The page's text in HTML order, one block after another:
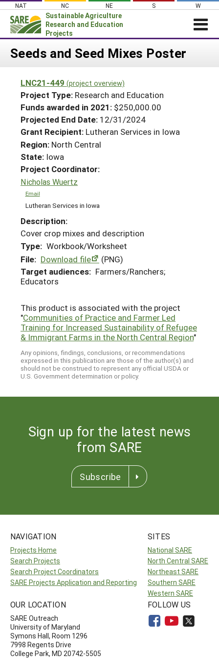
Skip
content
NAT NC NE S W
Sustainable Agriculture
Research and Education
Projects
Login
About SARE
PROJECTS
Projects Home
Search Projects
Search Project Coordinators
WHAT WE DO
WHERE WE WORK
GRANTS
RESOURCES & LEARNING
HELP
Seeds and Seed Mixes Poster
LNC21-449 (project overview)
Project Type: Research and Education
Funds awarded in 2021: $250,000.00
Projected End Date: 12/31/2024
Grant Recipient: Lutheran Services in Iowa
Region: North Central
State: Iowa
Project Coordinator:
Nicholas Wuertz
Email
Lutheran Services in Iowa
Description:
Cover crop mixes and description
Type: Workbook/Worksheet
File: Download file
(PNG)
Target audiences: Farmers/Ranchers;
Educators
This product is associated with the project
"Communities of Practice and Farmer Led
Training for Increased Sustainability of Refugee
& Immigrant Farms in the North Central Region"
Any opinions, findings, conclusions, or recommendations
expressed in this publication are those of the author(s) and
should not be construed to represent any official USDA or
U.S. Government determination or policy.
Sign up for the latest news
from SARE
Subscribe
NAVIGATION
Projects Home
Search Projects
Search Project Coordinators
SARE Projects Application and Reporting
SITES
National SARE
North Central SARE
Northeast SARE
Southern SARE
Western SARE
OUR LOCATION
SARE Outreach
University of Maryland
Symons Hall, Room 1296
7998 Regents Drive
College Park, MD 20742-5505
FOLLOW US